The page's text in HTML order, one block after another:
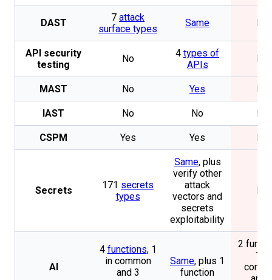
DAST 7 attack
surface types
Same
API security
testing
No 4 types of
APIs
MAST No Yes
IAST No No
CSPM Yes Yes
Secrets 171 secrets
types
Same, plus
verify other
attack
vectors and
secrets
exploitability
AI
4 functions, 1
in common
and 3
Same, plus 1
function
2
1 in